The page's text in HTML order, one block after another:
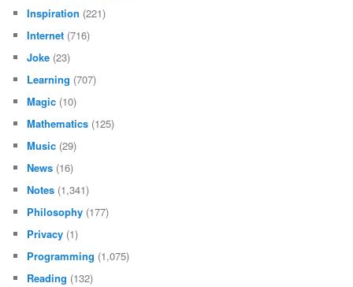
Inspiration (221)
Internet (716)
Joke (23)
Learning (707)
Magic (10)
Mathematics (125)
Music (29)
News (16)
Notes (1,341)
Philosophy (177)
Privacy (1)
Programming (1,075)
Reading (132)